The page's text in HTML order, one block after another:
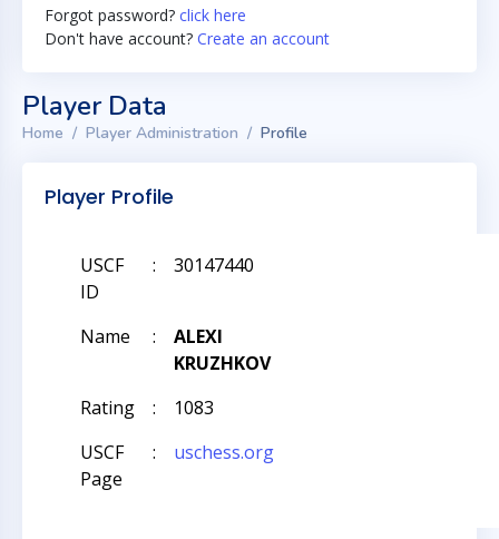
Forgot password? click here
Don't have account? Create an account
Player Data
Home Player Administration Profile
Player Profile
USCF
ID
: 30147440
Name :
ALEXI
KRUZHKOV
Rating
:
1083
USCF
Page
: uschess.org